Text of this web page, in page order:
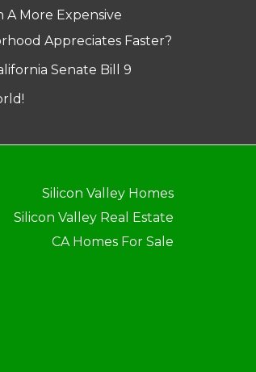
A More Expensive
Appreciates Faster?
Senate Bill 9
Silicon Valley Homes
Silicon Valley Real Estate
CA Homes For Sale